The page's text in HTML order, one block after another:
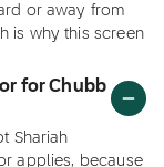
or away from
is why this screen
for Chubb
Shariah
applies, because